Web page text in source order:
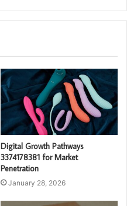
Digital Growth Pathways
3374178381 for Market
Penetration
January 28, 2026